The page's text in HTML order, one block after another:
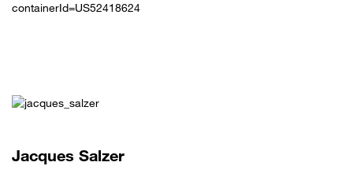
containerId=US52418624
Jacques Salzer